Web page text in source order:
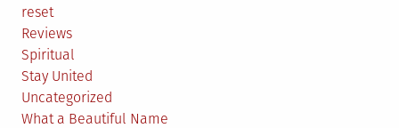
reset
Reviews
Spiritual
Stay United
Uncategorized
What a Beautiful Name